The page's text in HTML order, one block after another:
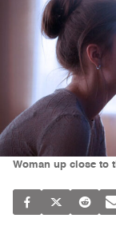
Woman up close to